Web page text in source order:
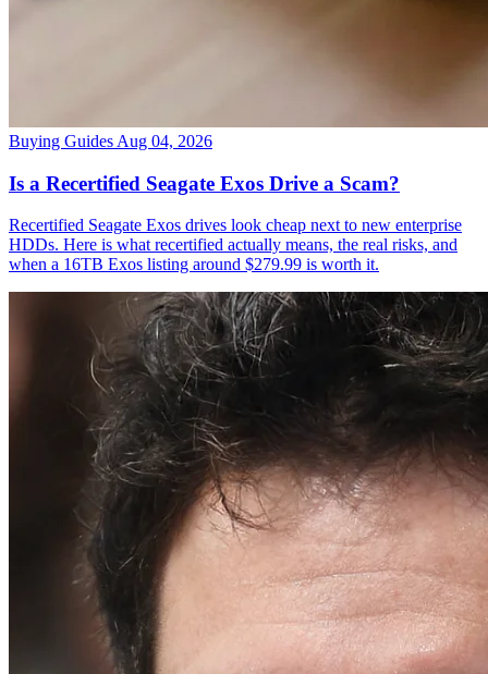
Buying Guides Aug 04, 2026
Is a Recertified Seagate Exos Drive a Scam?
Recertified Seagate Exos drives look cheap next to new enterprise
HDDs. Here is what recertified actually means, the real risks, and
when a 16TB Exos listing around $279.99 is worth it.